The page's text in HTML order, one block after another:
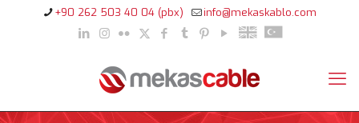
+90 262 503 40 04 (pbx) info@mekaskablo.com